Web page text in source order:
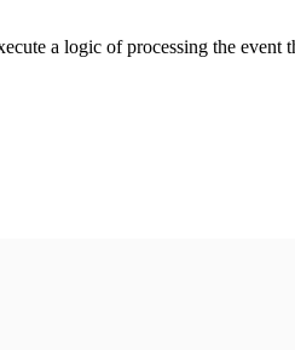
a logic of processing the event